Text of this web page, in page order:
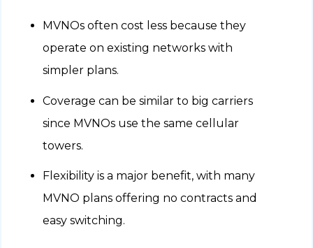
MVNOs often cost less because they
operate on existing networks with
simpler plans.
Coverage can be similar to big carriers
since MVNOs use the same cellular
towers.
Flexibility is a major benefit, with many
MVNO plans offering no contracts and
easy switching.